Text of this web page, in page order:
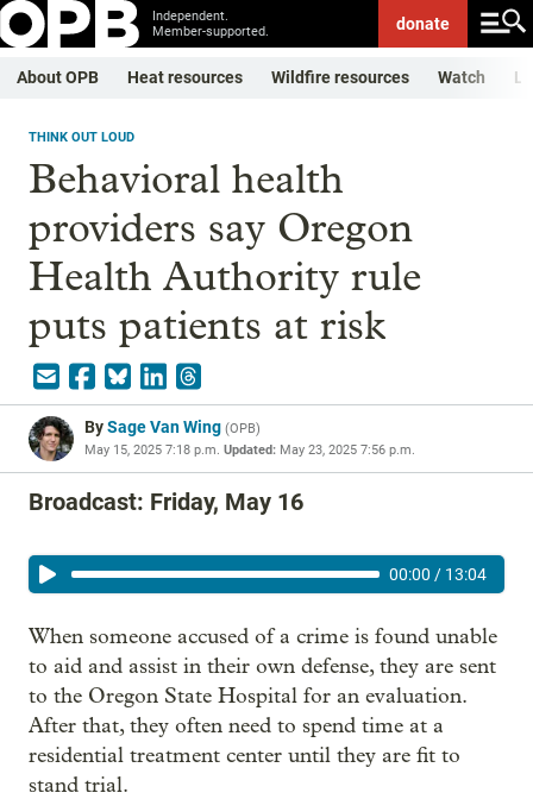
Independent.
Member-supported.
donate
About OPB Heat resources Wildfire resources Watch
THINK OUT LOUD
Behavioral health
providers say Oregon
Health Authority rule
puts patients at risk
BySage Van Wing (OPB)
May 15, 2025 7:18 p.m. Updated: May 23, 2025 7:56 p.m.
Broadcast: Friday, May 16
00:00 / 13:04
When someone accused of a crime is found unable
to aid and assist in their own defense, they are sent
to the Oregon State Hospital for an evaluation.
After that, they often need to spend time at a
residential treatment center until they are fit to
stand trial.